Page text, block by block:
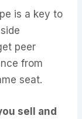
is a key to
peer
from
seat.
sell and